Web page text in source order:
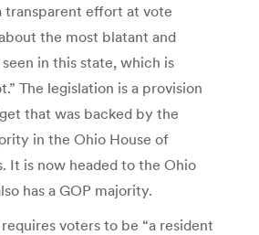
transparent effort at vote
the most blatant and
in this state, which is
The legislation is a provision
that was backed by the
in the Ohio House of
It is now headed to the Ohio
has a GOP majority.
voters to be “a resident